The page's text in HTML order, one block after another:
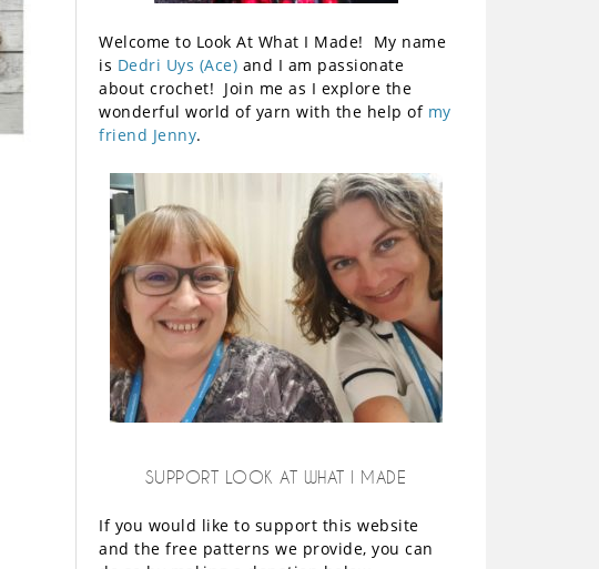
Welcome to Look At What I Made! My name
is Dedri Uys (Ace) and I am passionate
about crochet! Join me as I explore the
wonderful world of yarn with the help of my
friend Jenny.
SUPPORT LOOK AT WHAT I MADE
If you would like to support this website
and the free patterns we provide, you can